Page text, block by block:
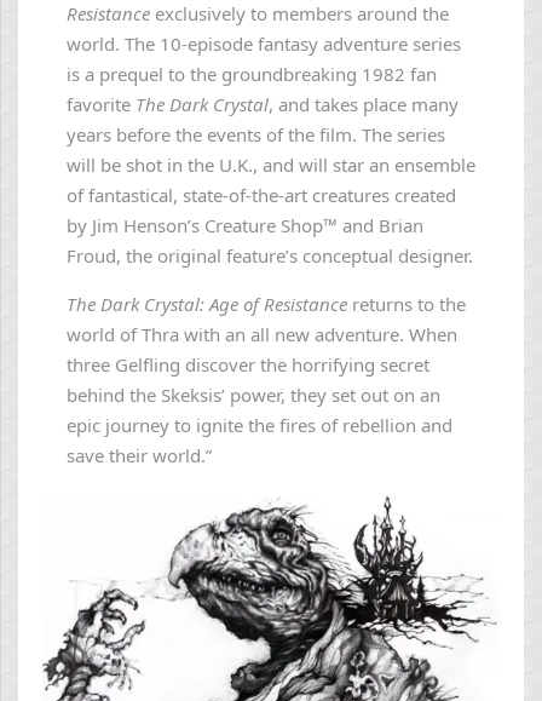
Resistanceexclusively to members around the
world. The 10-episode fantasy adventure series
is a prequel to the groundbreaking 1982 fan
favorite The Dark Crystal, and takes place many
years before the events of the film. The series
will be shot in the U.K., and will star an ensemble
of fantastical, state-of-the-art creatures created
by Jim Henson’s Creature Shop™ and Brian
Froud, the original feature’s conceptual designer.
The Dark Crystal: Age of Resistancereturns to the
world of Thra with an all new adventure. When
three Gelfling discover the horrifying secret
behind the Skeksis’ power, they set out on an
epic journey to ignite the fires of rebellion and
save their world.”